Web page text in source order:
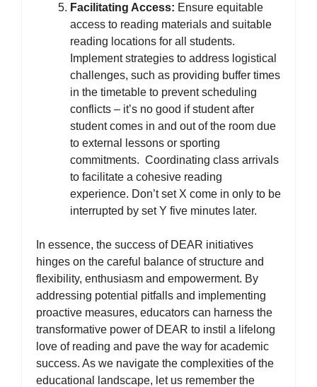
Facilitating Access: Ensure equitable
access to reading materials and suitable
reading locations for all students.
Implement strategies to address logistical
challenges, such as providing buffer times
in the timetable to prevent scheduling
conflicts – it’s no good if student after
student comes in and out of the room due
to external lessons or sporting
commitments. Coordinating class arrivals
to facilitate a cohesive reading
experience. Don’t set X come in only to be
interrupted by set Y five minutes later.
In essence, the success of DEAR initiatives
hinges on the careful balance of structure and
flexibility, enthusiasm and empowerment. By
addressing potential pitfalls and implementing
proactive measures, educators can harness the
transformative power of DEAR to instil a lifelong
love of reading and pave the way for academic
success. As we navigate the complexities of the
educational landscape, let us remember the